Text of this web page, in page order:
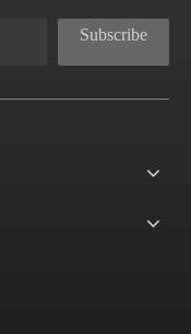
Subscribe